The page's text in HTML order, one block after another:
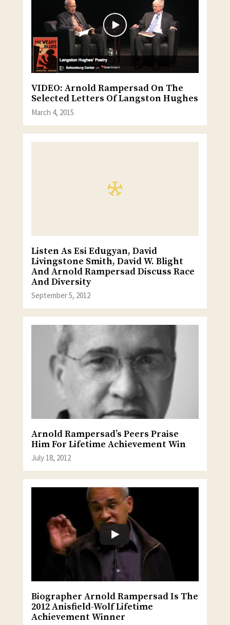
VIDEO: Arnold Rampersad On The
Selected Letters Of Langston Hughes
March 4, 2015
Listen As Esi Edugyan, David
Livingstone Smith, David W. Blight
And Arnold Rampersad Discuss Race
And Diversity
September 5, 2012
Arnold Rampersad’s Peers Praise
Him For Lifetime Achievement Win
July 18, 2012
Biographer Arnold Rampersad Is The
2012 Anisfield-Wolf Lifetime
Achievement Winner